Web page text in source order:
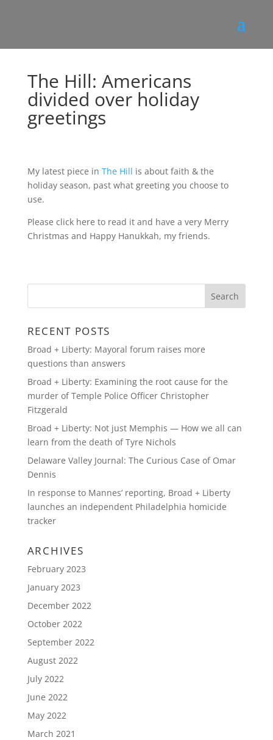
The Hill: Americans
divided over holiday
greetings
My latest piece in The Hill is about faith & the
holiday season, past what greeting you choose to
use.
Please click here to read it and have a very Merry
Christmas and Happy Hanukkah, my friends.
RECENT POSTS
Broad + Liberty: Mayoral forum raises more
questions than answers
Broad + Liberty: Examining the root cause for the
murder of Temple Police Officer Christopher
Fitzgerald
Broad + Liberty: Not just Memphis — How we all can
learn from the death of Tyre Nichols
Delaware Valley Journal: The Curious Case of Omar
Dennis
In response to Mannes’ reporting, Broad + Liberty
launches an independent Philadelphia homicide
tracker
ARCHIVES
February 2023
January 2023
December 2022
October 2022
September 2022
August 2022
July 2022
June 2022
May 2022
March 2021